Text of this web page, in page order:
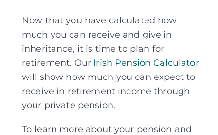
Now that you have calculated how
much you can receive and give in
inheritance, it is time to plan for
retirement. Our Irish Pension Calculator
will show how much you can expect to
receive in retirement income through
your private pension.
To learn more about your pension and